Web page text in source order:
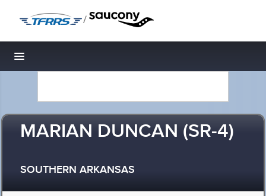
/
Toggle navigation
MARIAN DUNCAN (SR-4)
SOUTHERN ARKANSAS